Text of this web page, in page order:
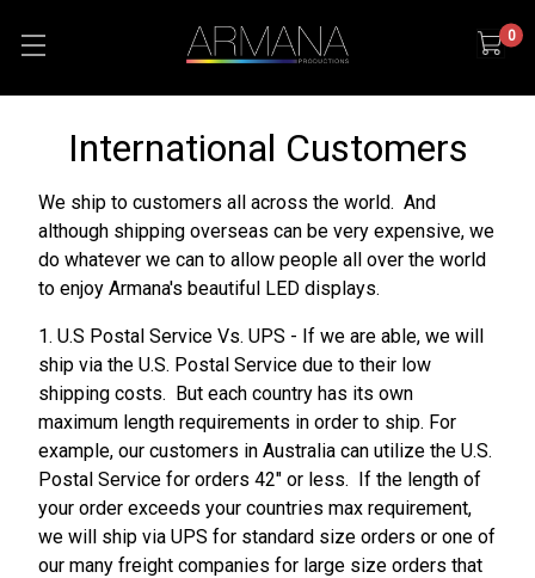
0
International Customers
We ship to customers all across the world. And
although shipping overseas can be very expensive, we
do whatever we can to allow people all over the world
to enjoy Armana's beautiful LED displays.
1. U.S Postal Service Vs. UPS - If we are able, we will
ship via the U.S. Postal Service due to their low
shipping costs. But each country has its own
maximum length requirements in order to ship. For
example, our customers in Australia can utilize the U.S.
Postal Service for orders 42" or less. If the length of
your order exceeds your countries max requirement,
we will ship via UPS for standard size orders or one of
our many freight companies for large size orders that